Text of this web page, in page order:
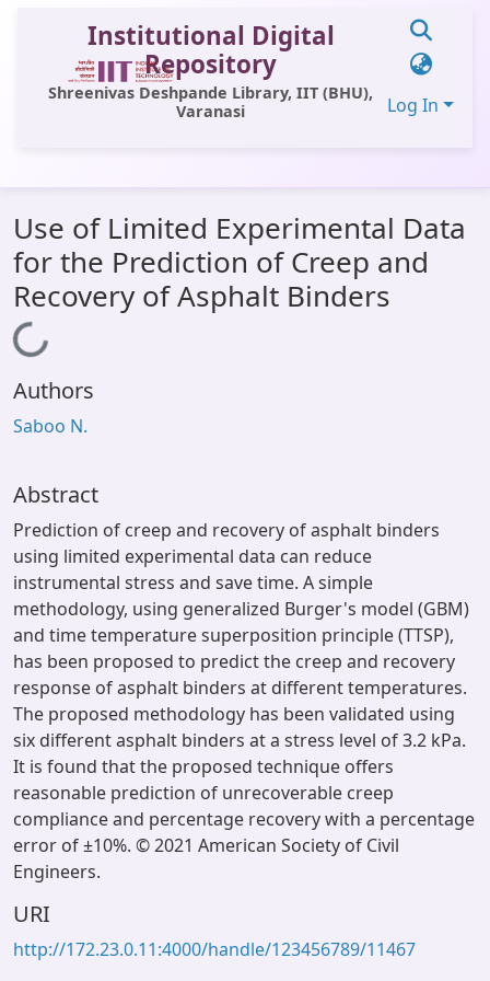
Institutional Digital
Repository
Shreenivas Deshpande Library, IIT (BHU),
Varanasi
Log In
All of DSpace
Statistics
Library Website
OPAC
Window (ERMS)
Use of Limited Experimental Data
for the Prediction of Creep and
Recovery of Asphalt Binders
Loading...
Authors
Saboo N.
Abstract
Prediction of creep and recovery of asphalt binders
using limited experimental data can reduce
instrumental stress and save time. A simple
methodology, using generalized Burger's model (GBM)
and time temperature superposition principle (TTSP),
has been proposed to predict the creep and recovery
response of asphalt binders at different temperatures.
The proposed methodology has been validated using
six different asphalt binders at a stress level of 3.2 kPa.
It is found that the proposed technique offers
reasonable prediction of unrecoverable creep
compliance and percentage recovery with a percentage
error of ±10%. © 2021 American Society of Civil
Engineers.
URI
http://172.23.0.11:4000/handle/123456789/11467